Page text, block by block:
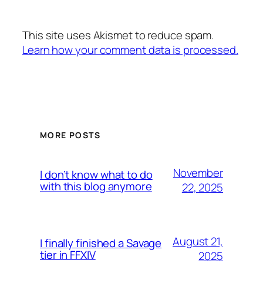
This site uses Akismet to reduce spam.
Learn how your comment data is processed.
MORE POSTS
I don’t know what to do
with this blog anymore
November
22, 2025
I finally finished a Savage
tier in FFXIV
August 21,
2025